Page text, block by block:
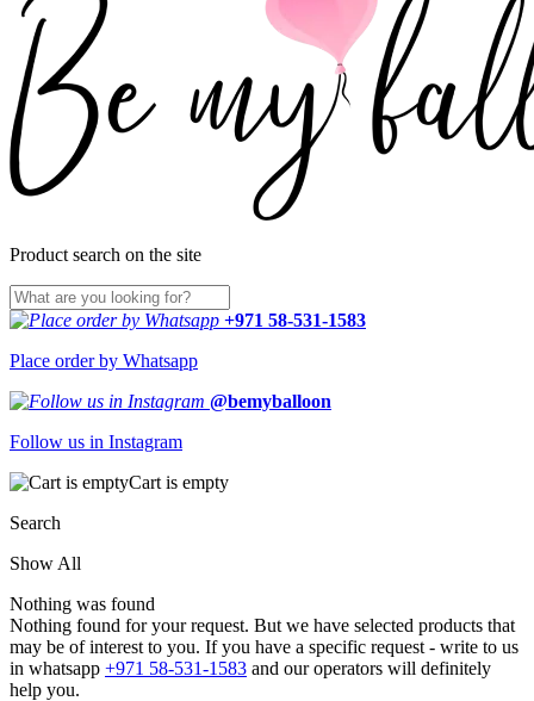
Product search on the site
+971 58-531-1583
Place order by Whatsapp
@bemyballoon
Follow us in Instagram
Cart is empty
Search
Show All
Nothing was found
Nothing found for your request. But we have selected products that
may be of interest to you. If you have a specific request - write to us
in whatsapp +971 58-531-1583 and our operators will definitely
help you.